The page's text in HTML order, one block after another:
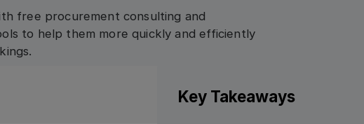
free procurement consulting and
to help them more quickly and efficiently
Key Takeaways